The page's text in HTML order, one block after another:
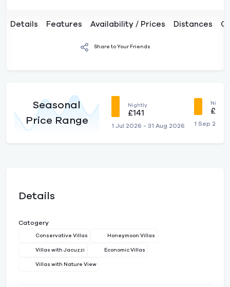
Details Features Availability / Prices Distances
Share to Your Friends
Seasonal
Price Range
Nightly
£141
1 Jul 2026 - 31 Aug 2026
Nightly
£121
1 Sep
Details
Catogery
Conservative Villas Honeymoon Villas
Villas with Jacuzzi Economic Villas
Villas with Nature View